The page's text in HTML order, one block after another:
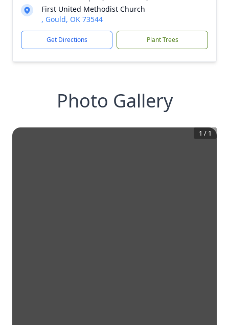
First United Methodist Church
, Gould, OK 73544
Get Directions Plant Trees
Photo Gallery
1 / 1